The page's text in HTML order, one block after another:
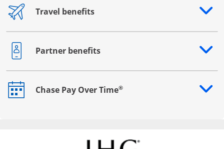
Travel benefits
Opens drawer that reveals additional content
Partner benefits
Opens drawer that reveals additional content
Chase Pay Over Time®
Opens drawer that reveals additional content